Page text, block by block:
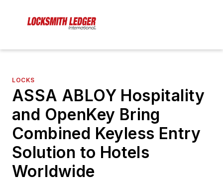
LOCKS
ASSA ABLOY Hospitality
and OpenKey Bring
Combined Keyless Entry
Solution to Hotels
Worldwide